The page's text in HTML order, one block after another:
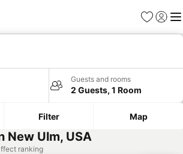
Favorites
Sign in
Guests and rooms
2 Guests, 1 Room
Filter Map
New Ulm, USA
ranking